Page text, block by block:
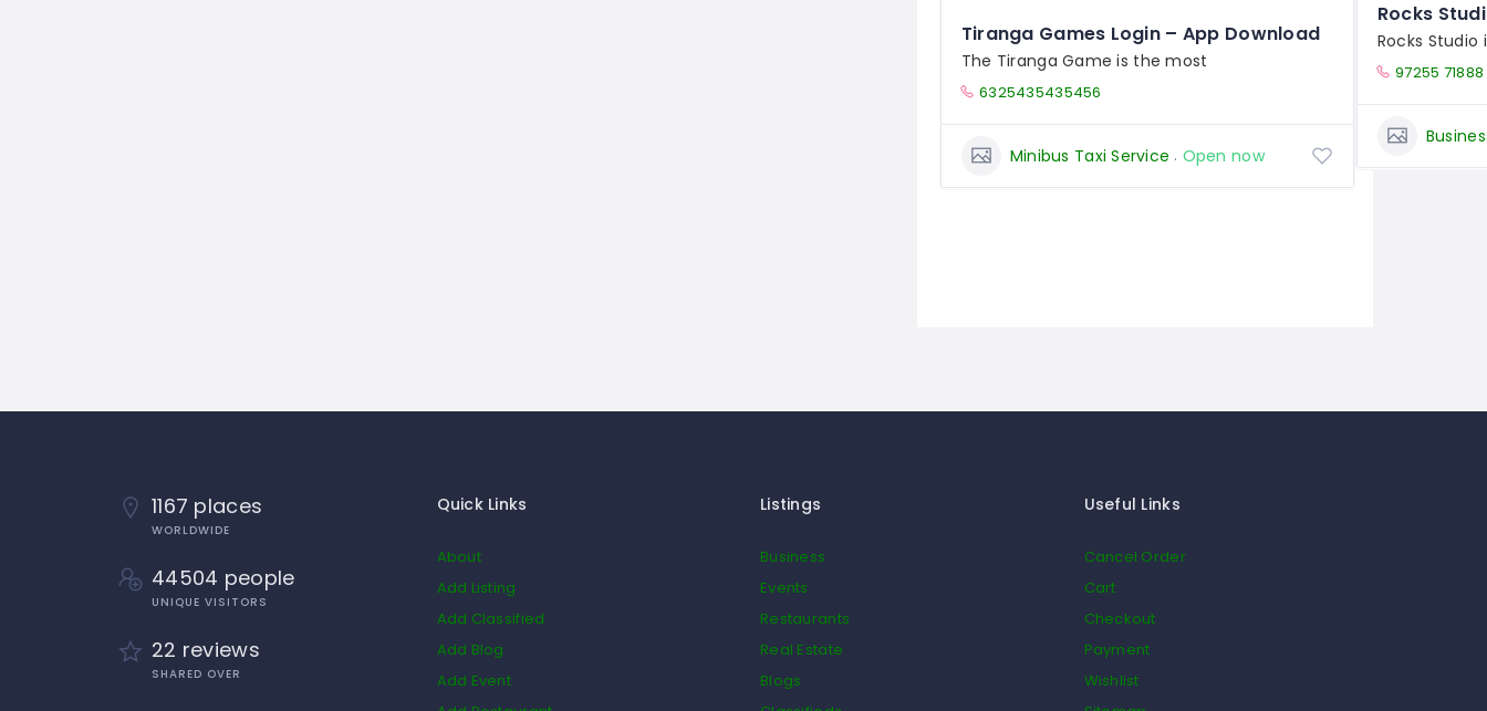
Tiranga Games Login – App Download
The Tiranga Game is the most
6325435435456
Minibus Taxi Service Open now
Rocks
Rocks
97255 71888
1167 places
WORLDWIDE
44504 people
UNIQUE VISITORS
22 reviews
SHARED OVER
Quick Links
About
Add Listing
Add Classified
Add Blog
Add Event
Listings
Business
Events
Restaurants
Real Estate
Blogs
Useful Links
Cancel Order
Cart
Checkout
Payment
Wishlist